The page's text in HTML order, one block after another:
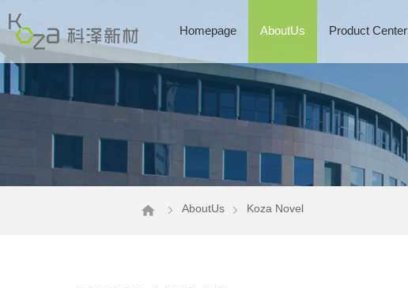
Homepage AboutUs Product Center
AboutUs Koza Novel